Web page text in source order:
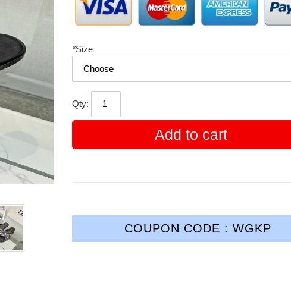
*Size
Qty:
Add to cart
COUPON CODE : WGKP